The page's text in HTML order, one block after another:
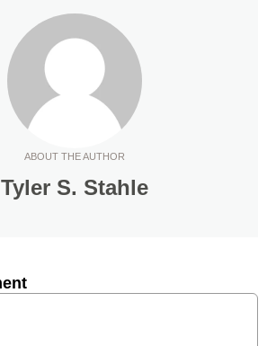
ABOUT THE AUTHOR
Tyler S. Stahle